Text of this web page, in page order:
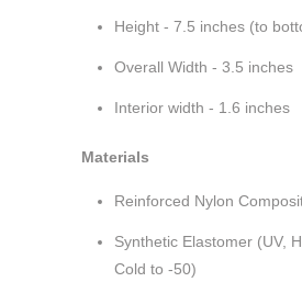
Height - 7.5 inches (to
Overall Width - 3.5 inches
Interior width - 1.6 inches
Materials
Reinforced Nylon
Synthetic Elastomer (UV,
Cold to -50)